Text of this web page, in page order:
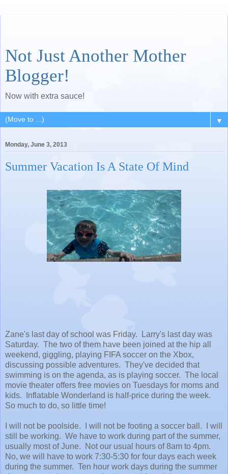
Not Just Another Mother
Blogger!
Now with extra sauce!
▼
Monday, June 3, 2013
Summer Vacation Is A State Of Mind
Zane's last day of school was Friday. Larry's last day was
Saturday. The two of them have been joined at the hip all
weekend, giggling, playing FIFA soccer on the Xbox,
discussing possible adventures. They've decided that
swimming is on the agenda, as is playing soccer. The local
movie theater offers free movies on Tuesdays for moms and
kids. Inflatable Wonderland is half-price during the week.
So much to do, so little time!
I will not be poolside. I will not be footing a soccer ball. I will
still be working. We have to work during part of the summer,
usually most of June. Not our usual hours of 8am to 4pm.
No, we will have to work 7:30-5:30 for four days each week
during the summer. Ten hour work days during the summer